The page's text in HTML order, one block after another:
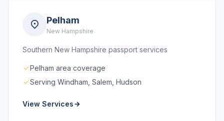
Pelham
New Hampshire
Southern New Hampshire passport services
Pelham area coverage
Serving Windham, Salem, Hudson
View Services